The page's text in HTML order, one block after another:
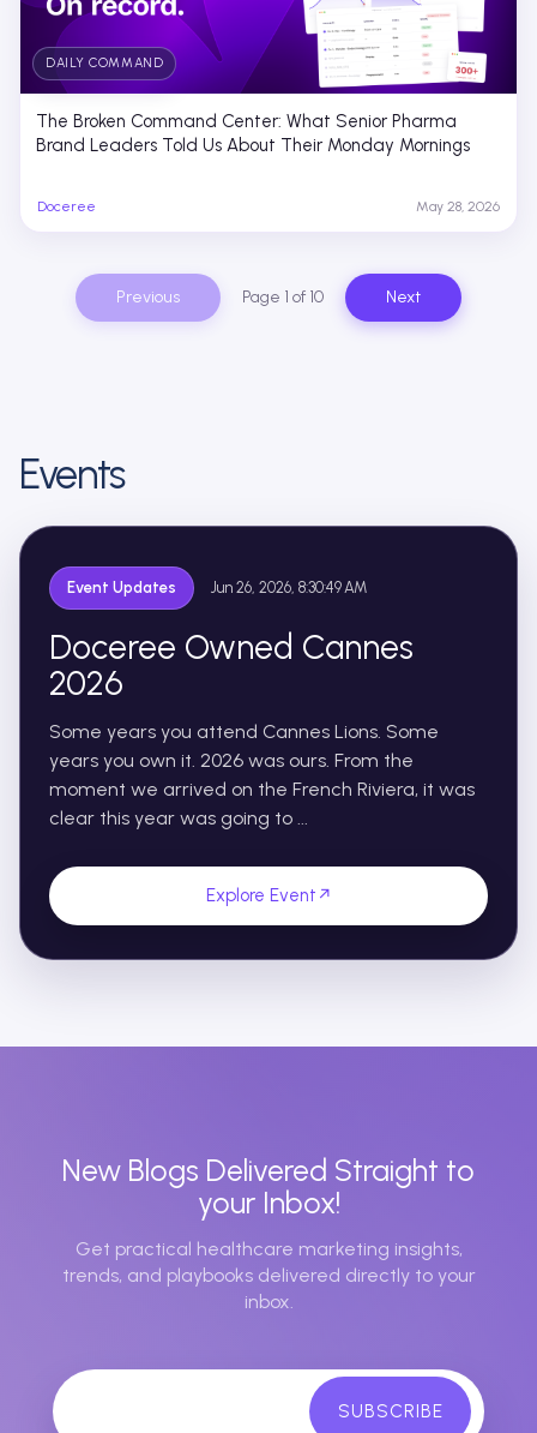
DAILY COMMAND
The Broken Command Center: What Senior Pharma
Brand Leaders Told Us About Their Monday Mornings
Doceree May 28, 2026
Previous Page 1 of 10 Next
Events
Event Updates Jun 26, 2026, 8:30:49 AM
Doceree Owned Cannes
2026
Some years you attend Cannes Lions. Some
years you own it. 2026 was ours. From the
moment we arrived on the French Riviera, it was
clear this year was going to ...
Explore Event
New Blogs Delivered Straight to
your Inbox!
Get practical healthcare marketing insights,
trends, and playbooks delivered directly to your
inbox.